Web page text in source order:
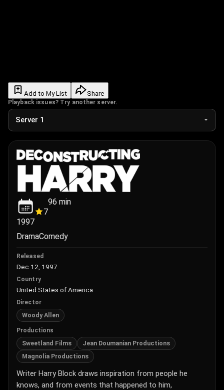
Add to My List Share
Playback issues? Try another server.
1997
7
96 min
DramaComedy
Released
Dec 12, 1997
Country
United States of America
Director
Woody Allen
Productions
Sweetland Films
Jean Doumanian Productions
Magnolia Productions
Writer Harry Block draws inspiration from people he
knows, and from events that happened to him,